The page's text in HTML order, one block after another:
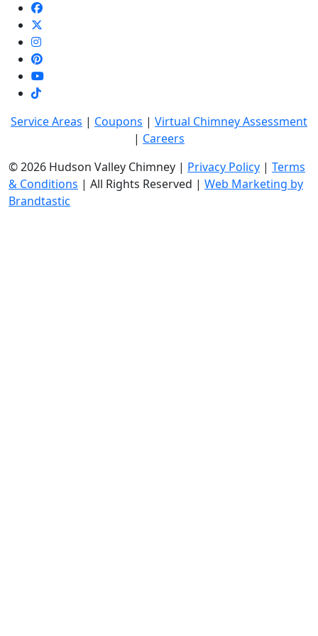
Service Areas | Coupons | Virtual Chimney Assessment
| Careers
© 2026 Hudson Valley Chimney | Privacy Policy | Terms
& Conditions | All Rights Reserved | Web Marketing by
Brandtastic